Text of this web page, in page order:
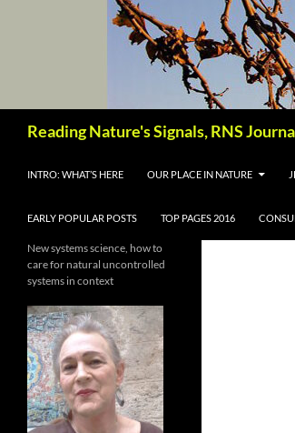
Reading Nature's Signals, RNS
INTRO: WHAT’S HERE OUR PLACE IN NATURE
EARLY POPULAR POSTS TOP PAGES 2016
New systems science, how to
care for natural uncontrolled
systems in context